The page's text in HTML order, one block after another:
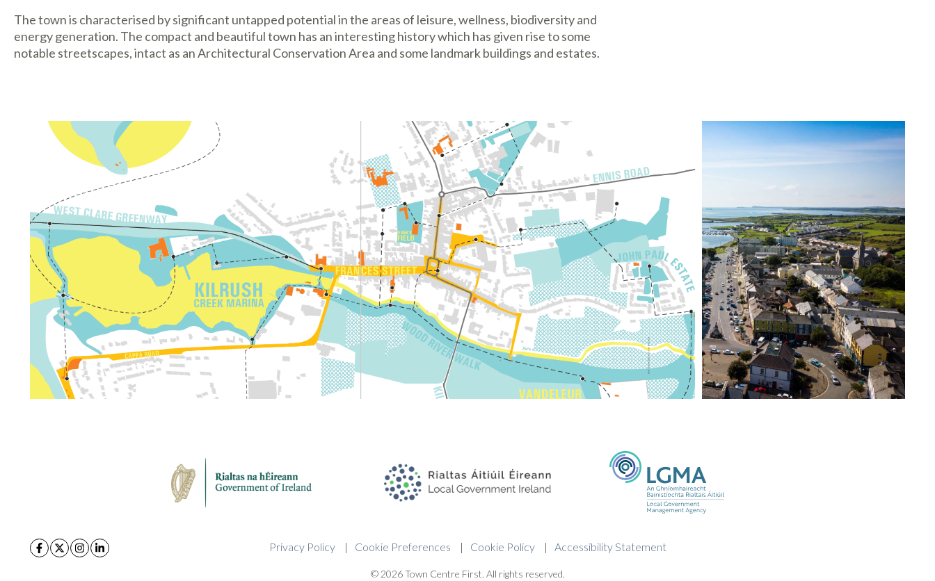
The town is characterised by significant untapped potential in the areas of leisure, wellness, biodiversity and
energy generation. The compact and beautiful town has an interesting history which has given rise to some
notable streetscapes, intact as an Architectural Conservation Area and some landmark buildings and estates.
Privacy Policy Cookie Preferences Cookie Policy Accessibility Statement
© 2026 Town Centre First. All rights reserved.